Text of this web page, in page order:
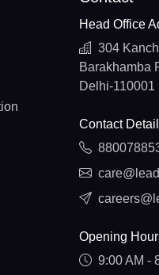
Head Office
304
Barakhamba
Delhi-110001
Contact
Opening
9:00 AM -